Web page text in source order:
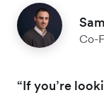
Co-
“If you’re